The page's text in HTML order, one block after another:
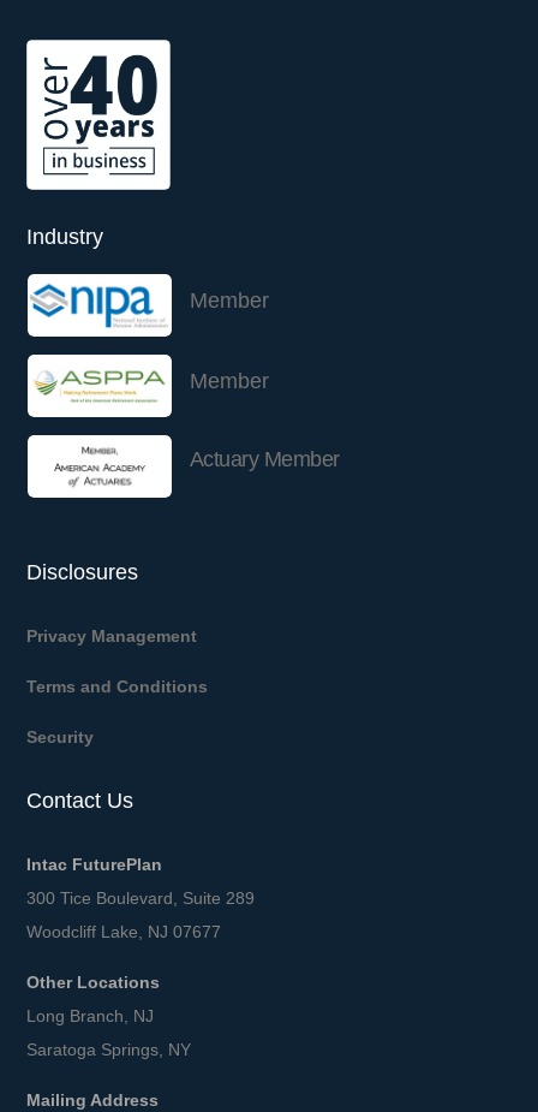
Industry
Member
Member
Actuary Member
Disclosures
Privacy Management
Terms and Conditions
Security
Contact Us
Intac FuturePlan
300 Tice Boulevard, Suite 289
Woodcliff Lake, NJ 07677
Other Locations
Long Branch, NJ
Saratoga Springs, NY
Mailing Address